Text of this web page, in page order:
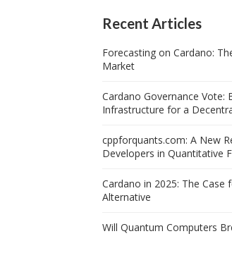
Recent Articles
Forecasting on Cardano:
Market
Cardano Governance Vote:
Infrastructure for a
cppforquants.com: A New
Developers in Quantitative
Cardano in 2025: The Case
Alternative
Will Quantum Computers